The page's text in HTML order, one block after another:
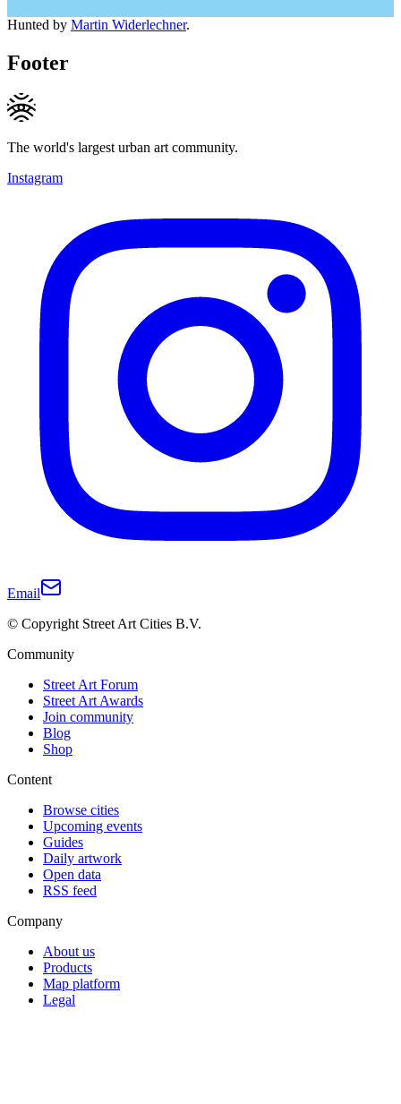
Hunted by Martin Widerlechner.
Footer
The world's largest urban art community.
Instagram
Email
© Copyright Street Art Cities B.V.
Community
Street Art Forum
Street Art Awards
Join community
Blog
Shop
Content
Browse cities
Upcoming events
Guides
Daily artwork
Open data
RSS feed
Company
About us
Products
Map platform
Legal